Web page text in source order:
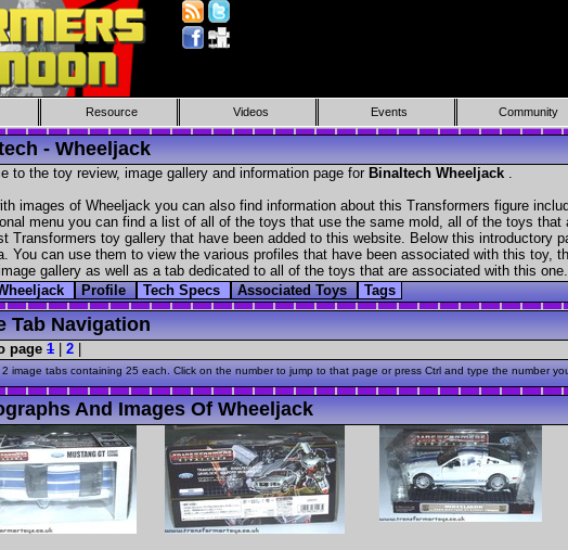
Resource Videos Events Community
- Wheeljack
to the toy review, image gallery and information page for Binaltech Wheeljack .
images of Wheeljack you can also find information about this Transformers figure
menu you can find a list of all of the toys that use the same mold, all of the toys
Transformers toy gallery that have been added to this website. Below this introductory
You can use them to view the various profiles that have been associated with this toy,
gallery as well as a tab dedicated to all of the toys that are associated with this
Profile Tech Specs Associated Toys Tags
Tab Navigation
page 1 2
image tabs containing 25 each. Click on the number to jump to that page or press Ctrl and type the number
And Images Of Wheeljack